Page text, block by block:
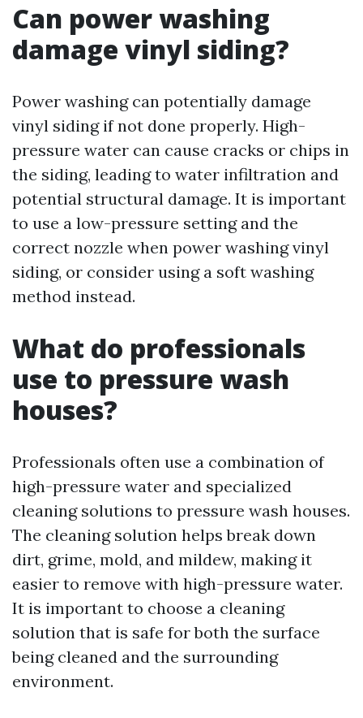
Can power washing
damage vinyl siding?
Power washing can potentially damage
vinyl siding if not done properly. High-
pressure water can cause cracks or chips in
the siding, leading to water infiltration and
potential structural damage. It is important
to use a low-pressure setting and the
correct nozzle when power washing vinyl
siding, or consider using a soft washing
method instead.
What do professionals
use to pressure wash
houses?
Professionals often use a combination of
high-pressure water and specialized
cleaning solutions to pressure wash houses.
The cleaning solution helps break down
dirt, grime, mold, and mildew, making it
easier to remove with high-pressure water.
It is important to choose a cleaning
solution that is safe for both the surface
being cleaned and the surrounding
environment.